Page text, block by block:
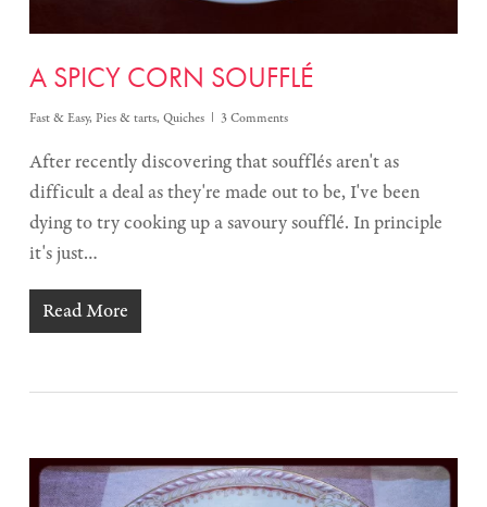
A SPICY CORN SOUFFLÉ
Fast & Easy, Pies & tarts, Quiches 3 Comments
After recently discovering that soufflés aren't as
difficult a deal as they're made out to be, I've been
dying to try cooking up a savoury soufflé. In principle
it's just…
Read More